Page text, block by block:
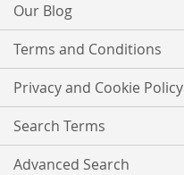
Our Blog
Terms and Conditions
Privacy and Cookie Policy
Search Terms
Advanced Search